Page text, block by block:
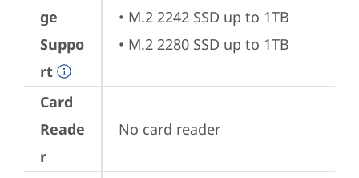
ge
Suppo
rt
• M.2 2242 SSD up to 1TB
• M.2 2280 SSD up to 1TB
Card
Reade
r
No card reader